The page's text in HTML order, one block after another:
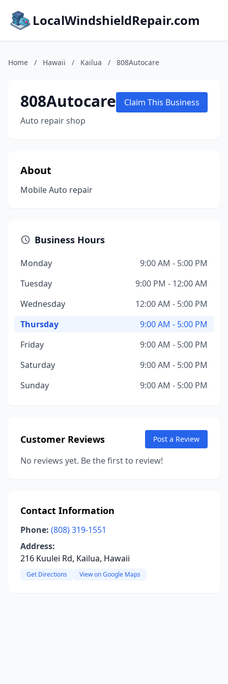
LocalWindshieldRepair.com
Home / Hawaii / Kailua / 808Autocare
808Autocare
Auto repair shop
Claim This Business
About
Mobile Auto repair
Business Hours
Monday
9:00 AM - 5:00 PM
Tuesday
9:00 PM - 12:00 AM
Wednesday
12:00 AM - 5:00 PM
Thursday
9:00 AM - 5:00 PM
Friday
9:00 AM - 5:00 PM
Saturday
9:00 AM - 5:00 PM
Sunday
9:00 AM - 5:00 PM
Customer Reviews Post a Review
No reviews yet. Be the first to review!
Contact Information
Phone: (808) 319-1551
Address:
216 Kuulei Rd, Kailua, Hawaii
Get Directions View on Google Maps